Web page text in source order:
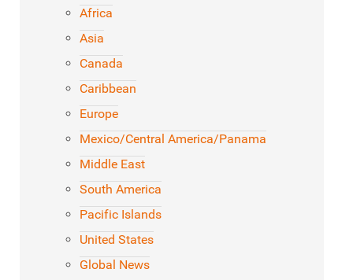
Africa
Asia
Canada
Caribbean
Europe
Mexico/Central America/Panama
Middle East
South America
Pacific Islands
United States
Global News